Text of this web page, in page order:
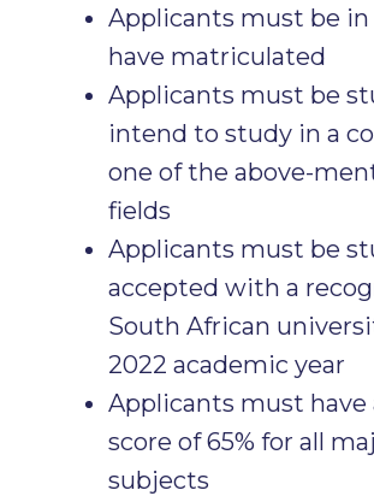
Applicants must be
have matriculated
Applicants must be
intend to study in a
one of the above-
fields
Applicants must be
accepted with a
South African
2022 academic year
Applicants must have
score of 65% for all
subjects